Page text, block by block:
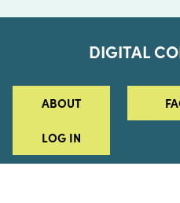
DIGITAL
ABOUT
LOG IN